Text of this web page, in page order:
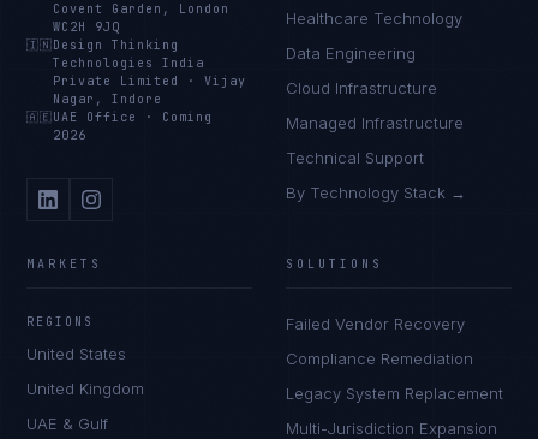
Covent Garden, London
WC2H 9JQ
🇮🇳 Design Thinking
Technologies India
Private Limited
·Vijay
Nagar, Indore
🇦🇪 UAE Office · Coming
2026
Healthcare Technology
Data Engineering
Cloud Infrastructure
Managed Infrastructure
Technical Support
By Technology Stack →
MARKETS
REGIONS
United States
United Kingdom
UAE & Gulf
SOLUTIONS
Failed Vendor Recovery
Compliance Remediation
Legacy System Replacement
Multi-Jurisdiction Expansion